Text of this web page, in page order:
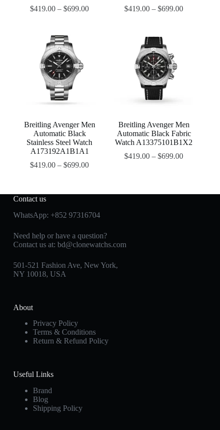
$419.00 –$699.00
$419.00 –$699.00
Breitling Avenger Men
Automatic Black
Stainless Steel Watch
A173192A1B1A1
$419.00 –$699.00
Breitling Avenger Men
Automatic Black Fabric
Watch A13375101B1X2
$419.00 –$699.00
Contact us
WhatsApp: +852 97316704
Need help or have a question?
Contact us at: bd@clonewatchs.com
501-521 Fashion Ave, New York,
NY 10018, USA
About
Privacy Policy
Terms & Conditions
Return & Refund Policy
Useful Links
Brand
Blog
Shipping Policy